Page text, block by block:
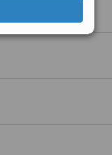
backed by a
service, in order
concerns. Our
concerns, before
are FREE so you can